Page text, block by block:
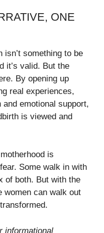
ONE
something to be
it’s valid. But the
By opening up
real experiences,
emotional support,
is viewed and
is
Some walk in with
of both. But with the
women can walk out
informational